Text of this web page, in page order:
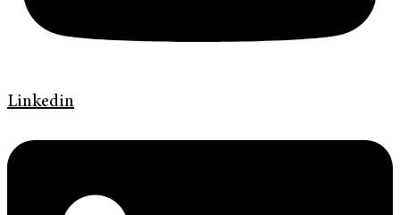
Linkedin